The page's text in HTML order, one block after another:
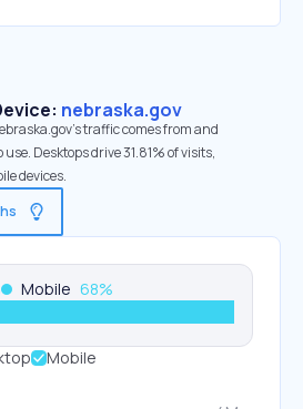
nebraska.gov
traffic comes from and
Desktops drive 31.81% of visits,
devices.
Mobile 68%
Mobile